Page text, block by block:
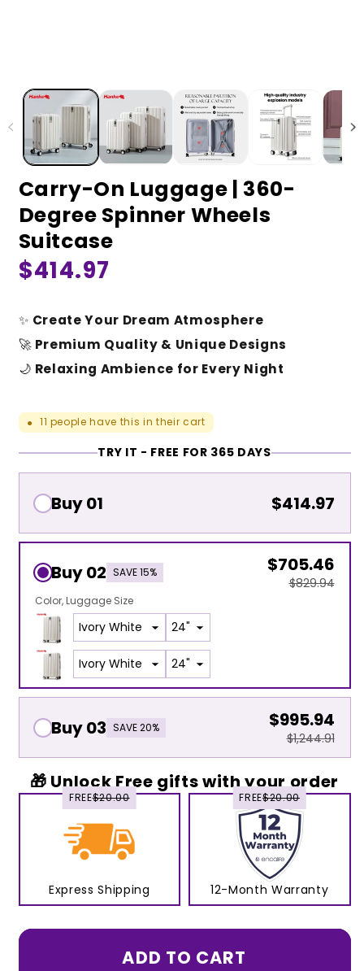
Carry-On Luggage | 360-
Degree Spinner Wheels
Suitcase
Regular
$414.97
✨ Create Your Dream Atmosphere
🚀 Premium Quality & Unique Designs
🌙 Relaxing Ambience for Every Night
● 11 people have this in their cart
TRY IT - FREE FOR 365 DAYS
Buy 01 $414.97
Buy 02 SAVE 15% $705.46
$829.94
Color Luggage Size
Buy 03 SAVE 20% $995.94
$1,244.91
🎁 Unlock Free gifts with your order
Express Shipping
FREE$20.00
12-Month Warranty
FREE$20.00
ADD TO CART